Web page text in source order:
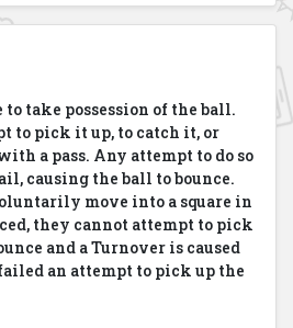
take possession of the ball.
to pick it up, to catch it, or
a pass. Any attempt to do so
causing the ball to bounce.
move into a square in
they cannot attempt to pick
and a Turnover is caused
an attempt to pick up the